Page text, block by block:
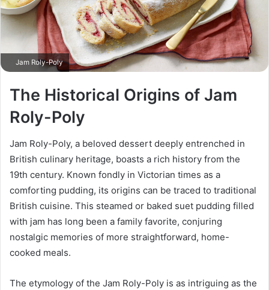
Jam Roly-Poly
The Historical Origins of Jam
Roly-Poly
Jam Roly-Poly, a beloved dessert deeply entrenched in
British culinary heritage, boasts a rich history from the
19th century. Known fondly in Victorian times as a
comforting pudding, its origins can be traced to traditional
British cuisine. This steamed or baked suet pudding filled
with jam has long been a family favorite, conjuring
nostalgic memories of more straightforward, home-
cooked meals.
The etymology of the Jam Roly-Poly is as intriguing as the